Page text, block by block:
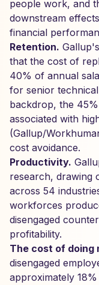
people work, and
downstream
financial
Retention.
that the cost of
40% of annual
for senior
backdrop, the
associated with
(Gallup/
cost avoidance.
Productivity.
research, drawing
across 54
workforces
disengaged
profitability.
The cost of doing
disengaged
approximately